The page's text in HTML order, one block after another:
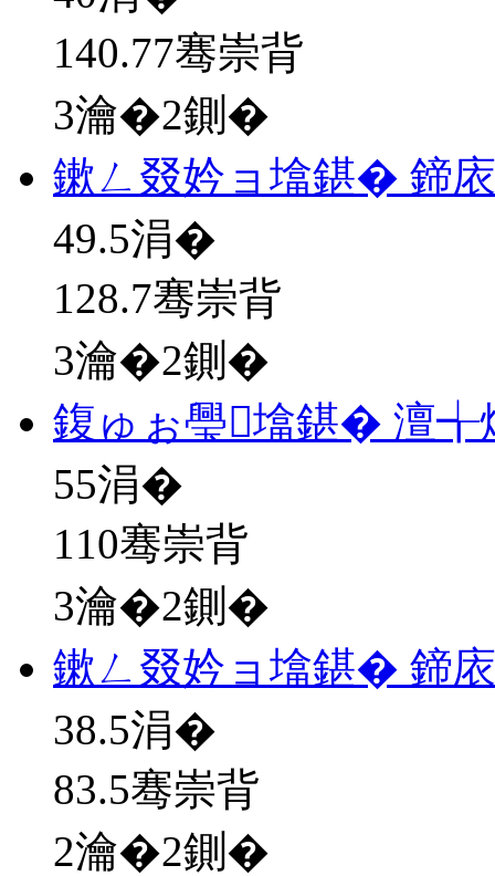
140.77骞崇背
3瀹�2鍘�
鏉ㄥ叕妗ョ墖鍖� 鍗
49.5涓�
128.7骞崇背
3瀹�2鍘�
鍑ゅぉ璺墖鍖� 澶
55涓�
110骞崇背
3瀹�2鍘�
鏉ㄥ叕妗ョ墖鍖� 鍗
38.5涓�
83.5骞崇背
2瀹�2鍘�